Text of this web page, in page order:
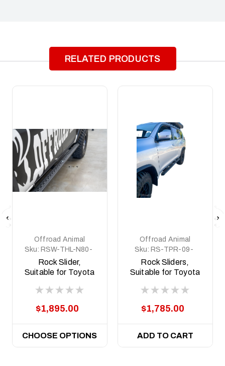
RELATED PRODUCTS
Offroad Animal
Sku: RSW-THL-N80-
15-ASM0
Rock Slider,
Suitable for Toyota
welded steel, 2015
$1,895.00
CHOOSE OPTIONS
Offroad Animal
Sku: RS-TPR-09-
ASM0
Rock Sliders,
Suitable for Toyota
2009 to 2024
$1,785.00
ADD TO CART